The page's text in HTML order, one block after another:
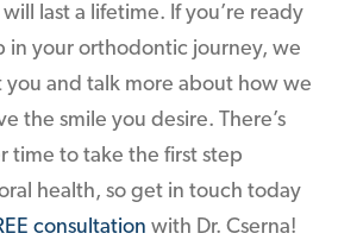
last a lifetime. If you’re ready
in your orthodontic journey, we
and talk more about how we
the smile you desire. There’s
time to take the first step
health, so get in touch today
consultation with Dr. Cserna!